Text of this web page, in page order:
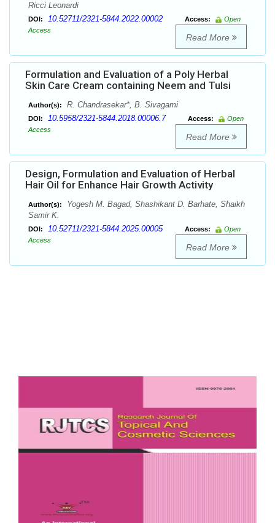
Ricci Leonardi
DOI: 10.52711/2321-5844.2022.00002 Access:
Open
Access
Read More
Formulation and Evaluation of a Poly Herbal
Skin Care Cream containing Neem and Tulsi
Author(s): R. Chandrasekar*, B. Sivagami
DOI: 10.5958/2321-5844.2018.00006.7 Access:
Open
Access
Read More
Design, Formulation and Evaluation of Herbal
Hair Oil for Enhance Hair Growth Activity
Author(s):
Yogesh M. Bagad, Shashikant D. Barhate, Shaikh
Samir K.
DOI: 10.52711/2321-5844.2025.00005 Access:
Open
Access
Read More